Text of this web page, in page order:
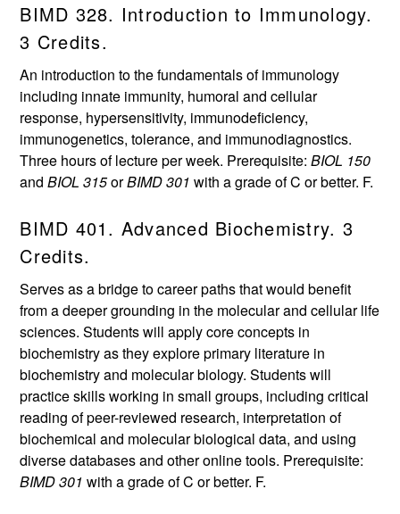
BIMD 328. Introduction to Immunology.
3 Credits.
An introduction to the fundamentals of immunology
including innate immunity, humoral and cellular
response, hypersensitivity, immunodeficiency,
immunogenetics, tolerance, and immunodiagnostics.
Three hours of lecture per week. Prerequisite:BIOL 150
andBIOL 315orBIMD 301 with a grade of C or better. F.
BIMD 401. Advanced Biochemistry. 3
Credits.
Serves as a bridge to career paths that would benefit
from a deeper grounding in the molecular and cellular life
sciences. Students will apply core concepts in
biochemistry as they explore primary literature in
biochemistry and molecular biology. Students will
practice skills working in small groups, including critical
reading of peer-reviewed research, interpretation of
biochemical and molecular biological data, and using
diverse databases and other online tools. Prerequisite:
BIMD 301 with a grade of C or better. F.